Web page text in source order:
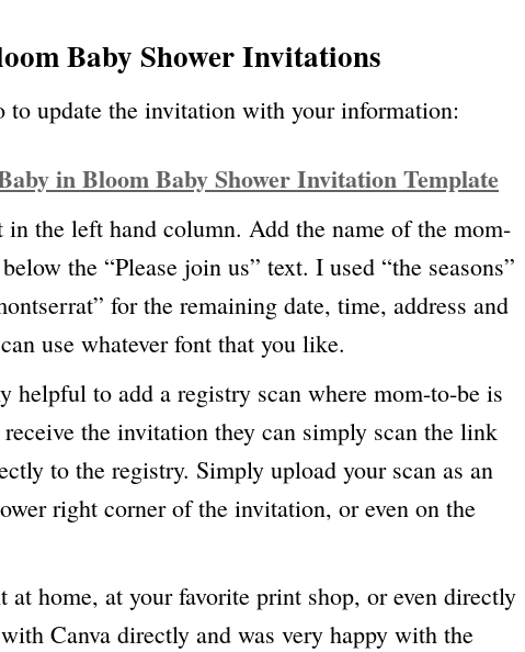
Baby Shower Invitations
to update the invitation with your information:
in Bloom Baby Shower Invitation Template
the left hand column. Add the name of the mom-
the “Please join us” text. I used “the seasons”
for the remaining date, time, address and
use whatever font that you like.
helpful to add a registry scan where mom-to-be is
the invitation they can simply scan the link
to the registry. Simply upload your scan as an
right corner of the invitation, or even on the
at home, at your favorite print shop, or even directly
Canva directly and was very happy with the